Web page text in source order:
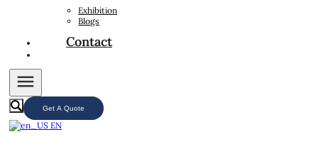
Exhibition
Blogs
Contact
Get A Quote
EN